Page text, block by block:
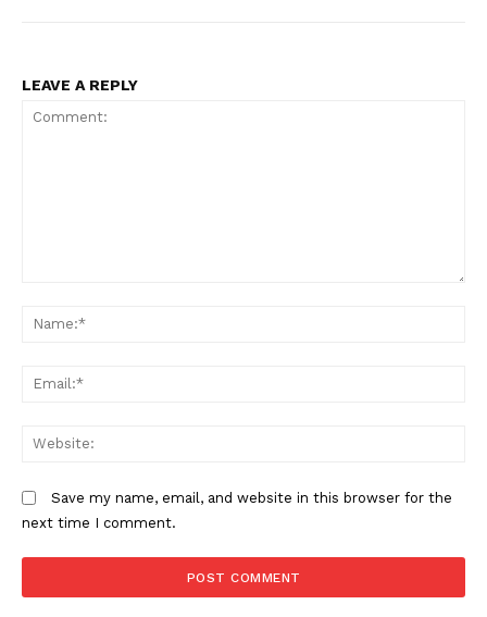
LEAVE A REPLY
Save my name, email, and website in this browser for the
next time I comment.